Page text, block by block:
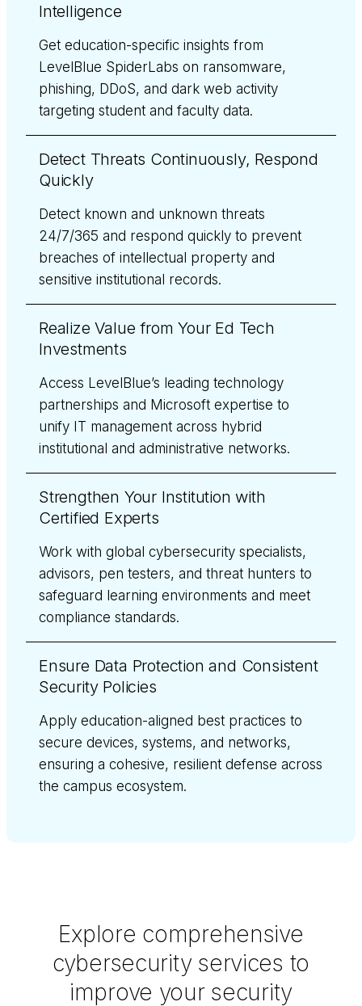
Intelligence
Get education-specific insights from
LevelBlue SpiderLabs on ransomware,
phishing, DDoS, and dark web activity
targeting student and faculty data.
Detect Threats Continuously, Respond
Quickly
Detect known and unknown threats
24/7/365 and respond quickly to prevent
breaches of intellectual property and
sensitive institutional records.
Realize Value from Your Ed Tech
Investments
Access LevelBlue’s leading technology
partnerships and Microsoft expertise to
unify IT management across hybrid
institutional and administrative networks.
Strengthen Your Institution with
Certified Experts
Work with global cybersecurity specialists,
advisors, pen testers, and threat hunters to
safeguard learning environments and meet
compliance standards.
Ensure Data Protection and Consistent
Security Policies
Apply education-aligned best practices to
secure devices, systems, and networks,
ensuring a cohesive, resilient defense across
the campus ecosystem.
Explore comprehensive
cybersecurity services to
improve your security